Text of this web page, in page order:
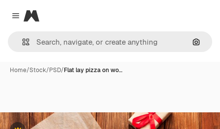
Close menu
Magnific
Home/Stock/PSD/Flat lay pizza on wo…